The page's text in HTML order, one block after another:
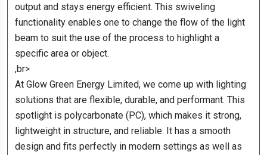
output and stays energy efficient. This swiveling
functionality enables one to change the flow of the light
beam to suit the use of the process to highlight a
specific area or object.
,br>
At Glow Green Energy Limited, we come up with lighting
solutions that are flexible, durable, and performant. This
spotlight is polycarbonate (PC), which makes it strong,
lightweight in structure, and reliable. It has a smooth
design and fits perfectly in modern settings as well as